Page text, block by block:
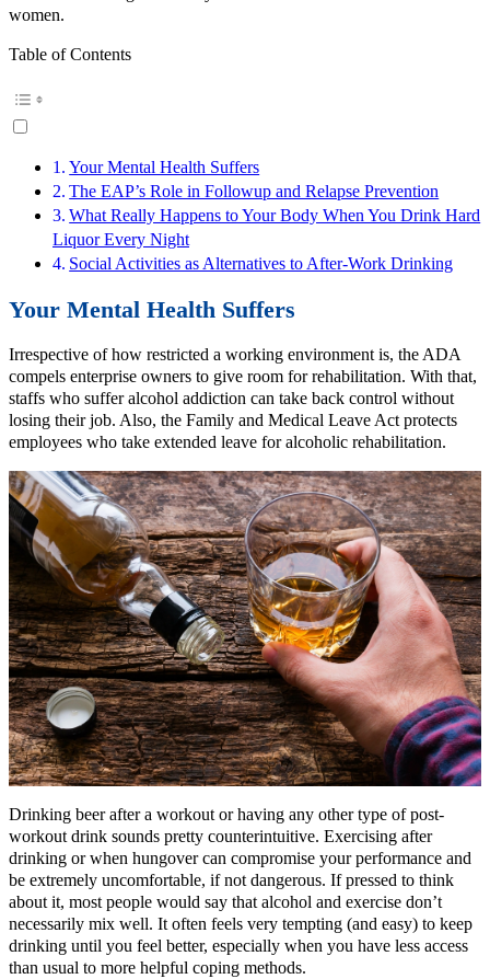
women.
Table of Contents
Your Mental Health Suffers
The EAP’s Role in Followup and Relapse Prevention
What Really Happens to Your Body When You Drink Hard
Liquor Every Night
Social Activities as Alternatives to After-Work Drinking
Your Mental Health Suffers
Irrespective of how restricted a working environment is, the ADA
compels enterprise owners to give room for rehabilitation. With that,
staffs who suffer alcohol addiction can take back control without
losing their job. Also, the Family and Medical Leave Act protects
employees who take extended leave for alcoholic rehabilitation.
Drinking beer after a workout or having any other type of post-
workout drink sounds pretty counterintuitive. Exercising after
drinking or when hungover can compromise your performance and
be extremely uncomfortable, if not dangerous. If pressed to think
about it, most people would say that alcohol and exercise don’t
necessarily mix well. It often feels very tempting (and easy) to keep
drinking until you feel better, especially when you have less access
than usual to more helpful coping methods.